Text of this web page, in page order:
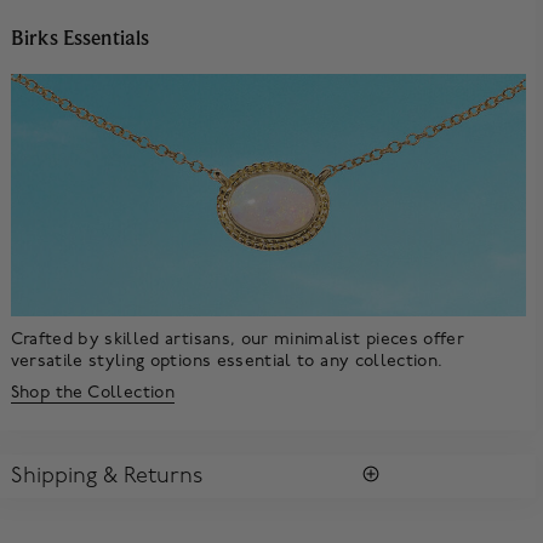
Birks Essentials
Crafted by skilled artisans, our minimalist pieces offer
versatile styling options essential to any collection.
Shop the Collection
Shipping & Returns